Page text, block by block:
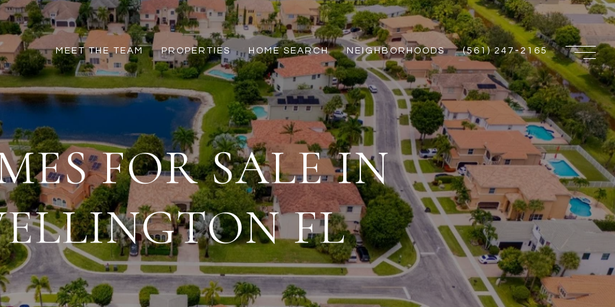
MEET THE TEAM PROPERTIES HOME SEARCH NEIGHBORHOODS (561) 247-2165
FOR SALE IN
FL